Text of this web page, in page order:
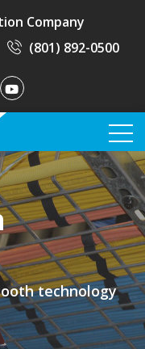
Company
(801) 892-0500
technology